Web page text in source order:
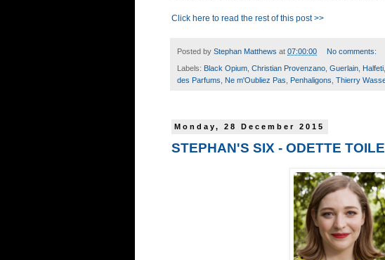
Click here to read the rest of this post >>
Posted by Stephan Matthews at 07:00:00 No comments:
Labels: Black Opium Christian Provenzano Guerlain Halfeti
des Parfums
Ne m'Oubliez Pas Penhaligons Thierry
Monday, 28 December 2015
STEPHAN'S SIX - ODETTE